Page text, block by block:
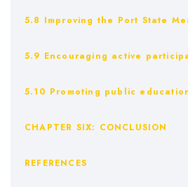
5.8 Improving the Port State
5.9 Encouraging active
5.10 Promoting public
CHAPTER SIX: CONCLUSION
REFERENCES